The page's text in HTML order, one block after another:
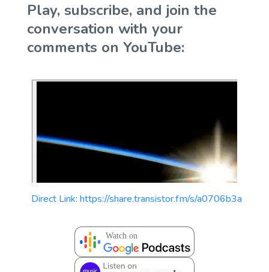
Play, subscribe, and join the
conversation with your
comments on YouTube:
Direct Link: https://share.transistor.fm/s/a0706b3a